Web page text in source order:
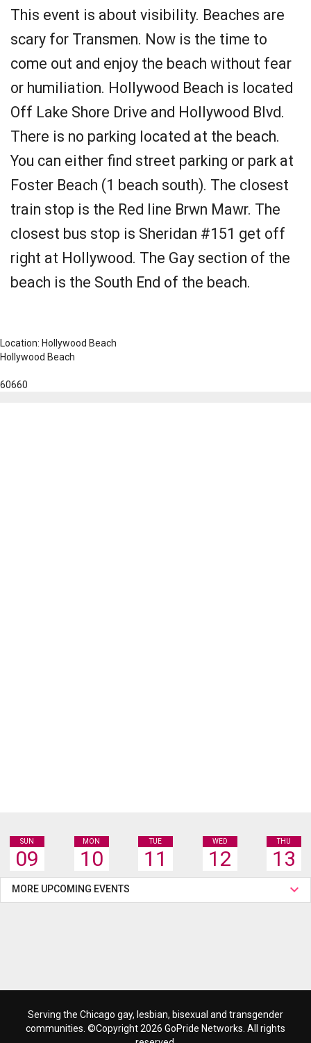
This event is about visibility. Beaches are
scary for Transmen. Now is the time to
come out and enjoy the beach without fear
or humiliation. Hollywood Beach is located
Off Lake Shore Drive and Hollywood Blvd.
There is no parking located at the beach.
You can either find street parking or park at
Foster Beach (1 beach south). The closest
train stop is the Red line Brwn Mawr. The
closest bus stop is Sheridan #151 get off
right at Hollywood. The Gay section of the
beach is the South End of the beach.
Location: Hollywood Beach
Hollywood Beach
60660
SUN
09
MON
10
TUE
11
WED
12
THU
13
MORE UPCOMING EVENTS
Serving the Chicago gay, lesbian, bisexual and transgender
communities. ©Copyright 2026 GoPride Networks. All rights